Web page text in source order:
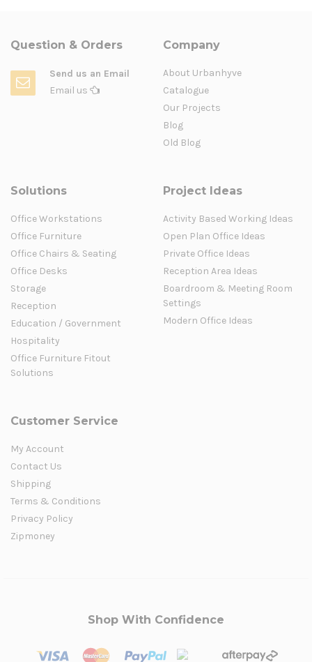
Question & Orders
Send us an Email
Email us
Company
About Urbanhyve
Catalogue
Our Projects
Blog
Old Blog
Solutions
Office Workstations
Office Furniture
Office Chairs & Seating
Office Desks
Storage
Reception
Education / Government
Hospitality
Office Furniture Fitout
Solutions
Project Ideas
Activity Based Working Ideas
Open Plan Office Ideas
Private Office Ideas
Reception Area Ideas
Boardroom & Meeting Room
Settings
Modern Office Ideas
Customer Service
My Account
Contact Us
Shipping
Terms & Conditions
Privacy Policy
Zipmoney
Shop With Confidence